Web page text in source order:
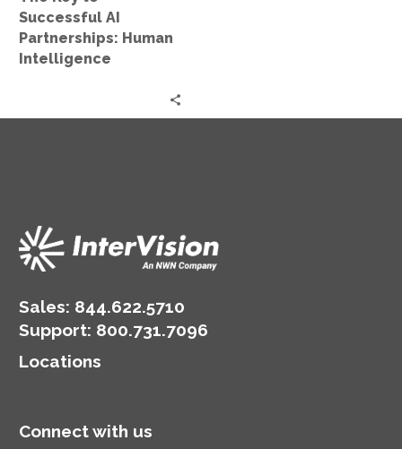
Successful AI
Partnerships: Human
Intelligence
Sales: 844.622.5710
Support: 800.731.7096
Locations
Connect with us